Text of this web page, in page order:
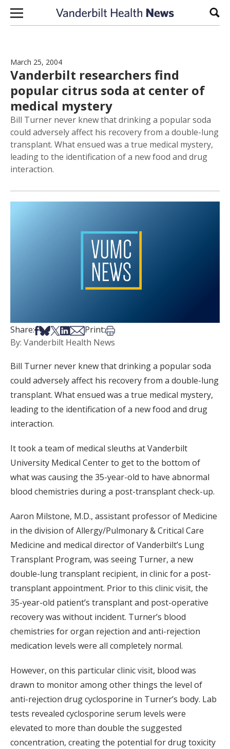
Skip to content
March 25, 2004
Vanderbilt researchers find
popular citrus soda at center of
medical mystery
Bill Turner never knew that drinking a popular soda
could adversely affect his recovery from a double-lung
transplant. What ensued was a true medical mystery,
leading to the identification of a new food and drug
interaction.
Share:Share on Facebook
Share on Bsky
Share on X
Share on LinkedIn
Share via Email
Print:Print this article
By: Vanderbilt Health News
Bill Turner never knew that drinking a popular soda
could adversely affect his recovery from a double-lung
transplant. What ensued was a true medical mystery,
leading to the identification of a new food and drug
interaction.
It took a team of medical sleuths at Vanderbilt
University Medical Center to get to the bottom of
what was causing the 35-year-old to have abnormal
blood chemistries during a post-transplant check-up.
Aaron Milstone, M.D., assistant professor of Medicine
in the division of Allergy/Pulmonary & Critical Care
Medicine and medical director of Vanderbilt’s Lung
Transplant Program, was seeing Turner, a new
double-lung transplant recipient, in clinic for a post-
transplant appointment. Prior to this clinic visit, the
35-year-old patient’s transplant and post-operative
recovery was without incident. Turner’s blood
chemistries for organ rejection and anti-rejection
medication levels were all completely normal.
However, on this particular clinic visit, blood was
drawn to monitor among other things the level of
anti-rejection drug cyclosporine in Turner’s body. Lab
tests revealed cyclosporine serum levels were
elevated to more than double the suggested
concentration, creating the potential for drug toxicity